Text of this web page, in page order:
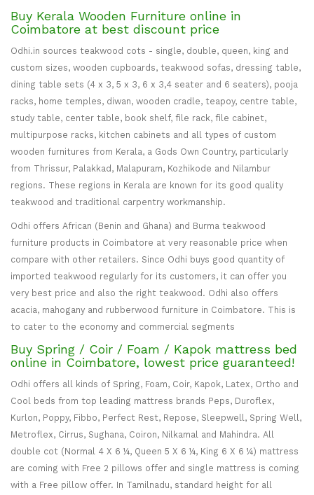
Buy Kerala Wooden Furniture online in
Coimbatore at best discount price
Odhi.in sources teakwood cots - single, double, queen, king and
custom sizes, wooden cupboards, teakwood sofas, dressing table,
dining table sets (4 x 3, 5 x 3, 6 x 3,4 seater and 6 seaters), pooja
racks, home temples, diwan, wooden cradle, teapoy, centre table,
study table, center table, book shelf, file rack, file cabinet,
multipurpose racks, kitchen cabinets and all types of custom
wooden furnitures from Kerala, a Gods Own Country, particularly
from Thrissur, Palakkad, Malapuram, Kozhikode and Nilambur
regions. These regions in Kerala are known for its good quality
teakwood and traditional carpentry workmanship.
Odhi offers African (Benin and Ghana) and Burma teakwood
furniture products in Coimbatore at very reasonable price when
compare with other retailers. Since Odhi buys good quantity of
imported teakwood regularly for its customers, it can offer you
very best price and also the right teakwood. Odhi also offers
acacia, mahogany and rubberwood furniture in Coimbatore. This is
to cater to the economy and commercial segments
Buy Spring / Coir / Foam / Kapok mattress bed
online in Coimbatore, lowest price guaranteed!
Odhi offers all kinds of Spring, Foam, Coir, Kapok, Latex, Ortho and
Cool beds from top leading mattress brands Peps, Duroflex,
Kurlon, Poppy, Fibbo, Perfect Rest, Repose, Sleepwell, Spring Well,
Metroflex, Cirrus, Sughana, Coiron, Nilkamal and Mahindra. All
double cot (Normal 4 X 6 ¼, Queen 5 X 6 ¼, King 6 X 6 ¼) mattress
are coming with Free 2 pillows offer and single mattress is coming
with a Free pillow offer. In Tamilnadu, standard height for all